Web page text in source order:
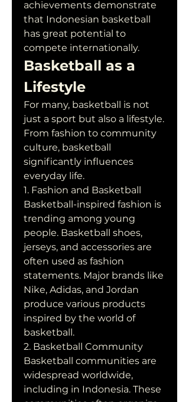
achievements demonstrate
that Indonesian basketball
has great potential to
compete internationally.
Basketball as a
Lifestyle
For many, basketball is not
just a sport but also a lifestyle.
From fashion to community
culture, basketball
significantly influences
everyday life.
1. Fashion and Basketball
Basketball-inspired fashion is
trending among young
people. Basketball shoes,
jerseys, and accessories are
often used as fashion
statements. Major brands like
Nike, Adidas, and Jordan
produce various products
inspired by the world of
basketball.
2. Basketball Community
Basketball communities are
widespread worldwide,
including in Indonesia. These